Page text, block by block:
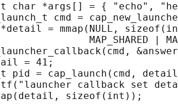
char *args[] = { "echo",
cmd =
= mmap(NULL,
MAP_SHARED |
= 41;
pid = cap_launch(cmd,
callback set
sizeof(int));